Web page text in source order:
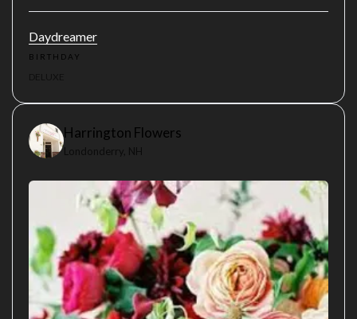
Daydreamer
BIRTHDAY
Harrington Flowers
Londonderry, NH